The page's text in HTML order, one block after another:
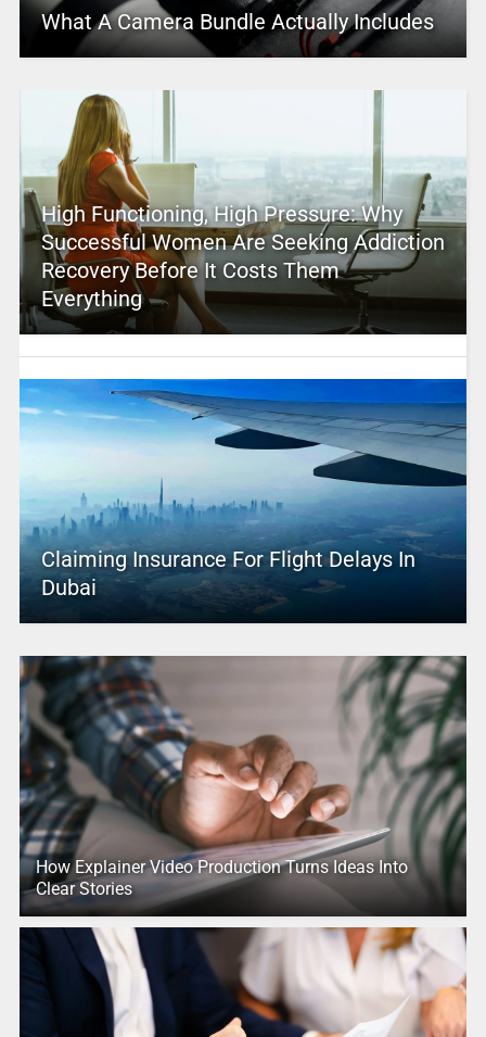
What A Camera Bundle Actually Includes
High Functioning, High Pressure: Why
Successful Women Are Seeking Addiction
Recovery Before It Costs Them
Everything
Claiming Insurance For Flight Delays In
Dubai
How Explainer Video Production Turns Ideas Into
Clear Stories